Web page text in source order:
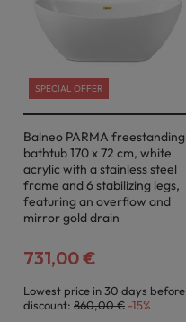
SPECIAL OFFER
Balneo PARMA freestanding
bathtub 170 x 72 cm, white
acrylic with a stainless steel
frame and 6 stabilizing legs,
featuring an overflow and
mirror gold drain
731,00 €
Lowest price in 30 days before
discount: 860,00 € -15%